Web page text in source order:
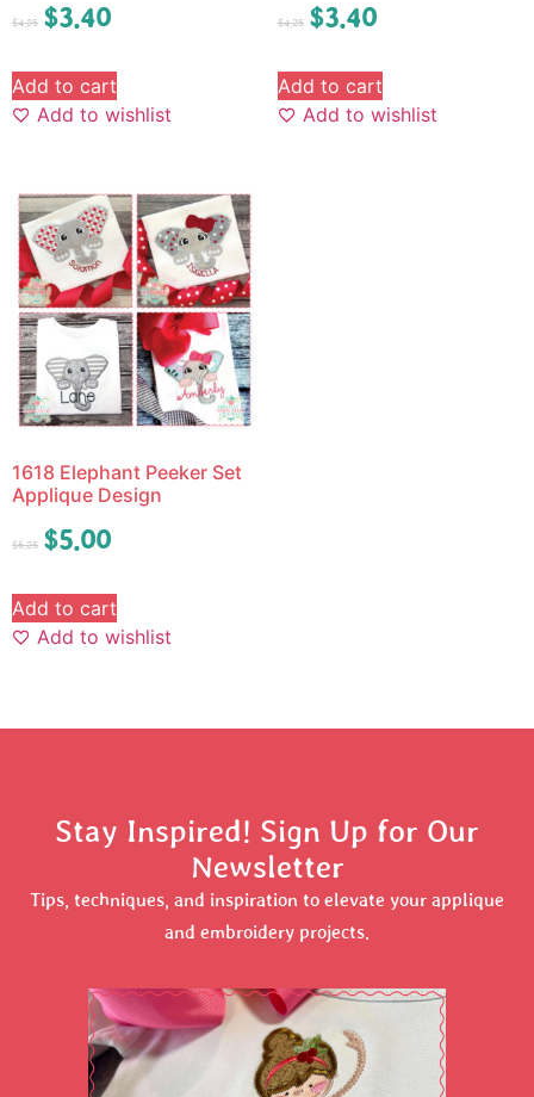
$4.25 $3.40
Add to cart
Add to wishlist
$4.25 $3.40
Add to cart
Add to wishlist
1618 Elephant Peeker Set
Applique Design
$6.25 $5.00
Add to cart
Add to wishlist
Stay Inspired! Sign Up for Our
Newsletter
Tips, techniques, and inspiration to elevate your applique
and embroidery projects.